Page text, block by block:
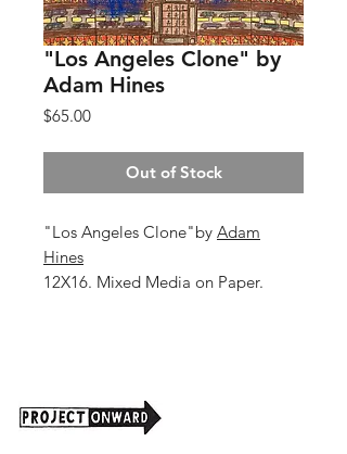
"Los Angeles Clone" by
Adam Hines
$65.00Price
Out of Stock
"Los Angeles Clone"by Adam
Hines
12X16. Mixed Media on Paper.